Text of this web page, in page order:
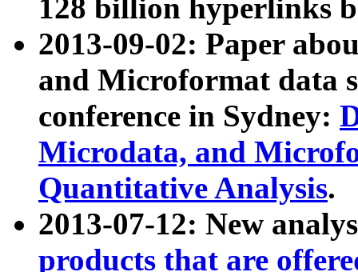
128 billion hyperlinks
2013-09-02: Paper
and Microformat data
conference in Sydney:
Microdata, and
Quantitative Analysis.
2013-07-12: New
products that are